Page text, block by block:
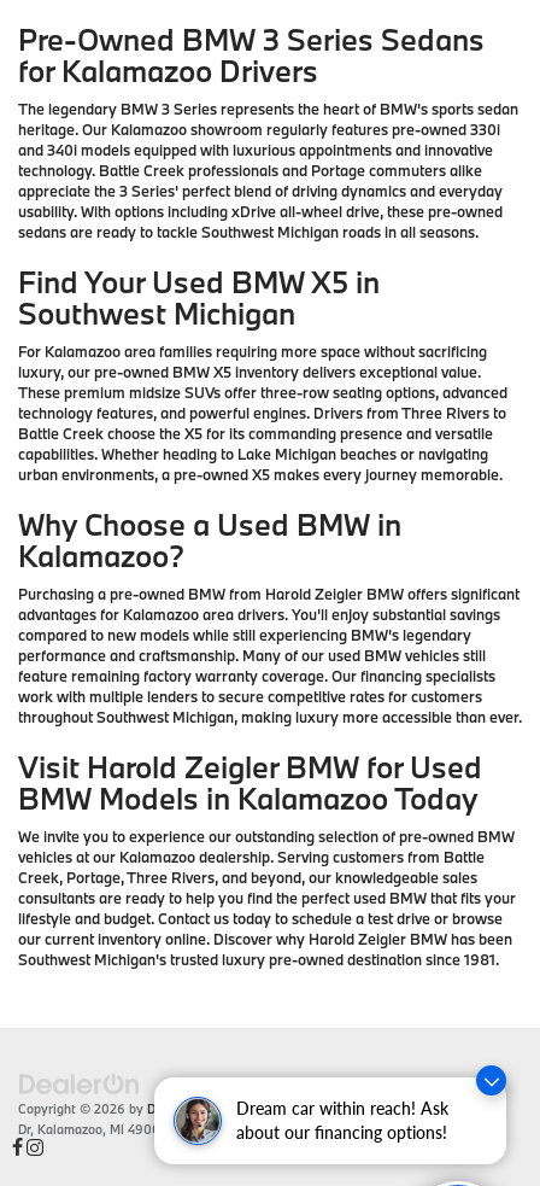
Dream car within reach! Ask
about our financing options!
Pre-Owned BMW 3 Series Sedans
for Kalamazoo Drivers
The legendary BMW 3 Series represents the heart of BMW's sports sedan
heritage. Our Kalamazoo showroom regularly features pre-owned 330i
and 340i models equipped with luxurious appointments and innovative
technology. Battle Creek professionals and Portage commuters alike
appreciate the 3 Series' perfect blend of driving dynamics and everyday
usability. With options including xDrive all-wheel drive, these pre-owned
sedans are ready to tackle Southwest Michigan roads in all seasons.
Find Your Used BMW X5 in
Southwest Michigan
For Kalamazoo area families requiring more space without sacrificing
luxury, our pre-owned BMW X5 inventory delivers exceptional value.
These premium midsize SUVs offer three-row seating options, advanced
technology features, and powerful engines. Drivers from Three Rivers to
Battle Creek choose the X5 for its commanding presence and versatile
capabilities. Whether heading to Lake Michigan beaches or navigating
urban environments, a pre-owned X5 makes every journey memorable.
Why Choose a Used BMW in
Kalamazoo?
Purchasing a pre-owned BMW from Harold Zeigler BMW offers significant
advantages for Kalamazoo area drivers. You'll enjoy substantial savings
compared to new models while still experiencing BMW's legendary
performance and craftsmanship. Many of our used BMW vehicles still
feature remaining factory warranty coverage. Our financing specialists
work with multiple lenders to secure competitive rates for customers
throughout Southwest Michigan, making luxury more accessible than ever.
Visit Harold Zeigler BMW for Used
BMW Models in Kalamazoo Today
We invite you to experience our outstanding selection of pre-owned BMW
vehicles at our Kalamazoo dealership. Serving customers from Battle
Creek, Portage, Three Rivers, and beyond, our knowledgeable sales
consultants are ready to help you find the perfect used BMW that fits your
lifestyle and budget. Contact us today to schedule a test drive or browse
our current inventory online. Discover why Harold Zeigler BMW has been
Southwest Michigan's trusted luxury pre-owned destination since 1981.
Copyright © 2026 by DealerOn|Sitemap|Privacy | Zeigler BMW|4201 Stadium
Dr, Kalamazoo, MI 49008 | Sales:866-430-1812